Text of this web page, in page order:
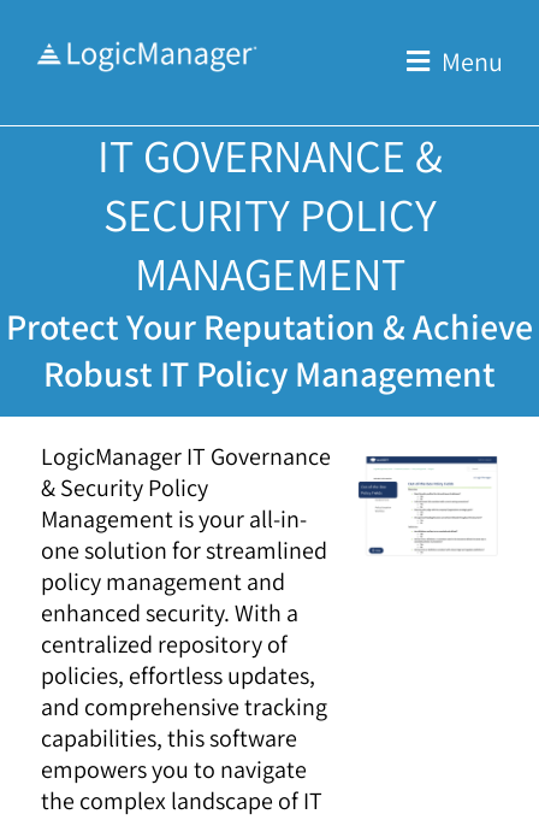
Menu
IT GOVERNANCE &
SECURITY POLICY
MANAGEMENT
Protect Your Reputation & Achieve
Robust IT Policy Management
LogicManager IT Governance
& Security Policy
Management is your all-in-
one solution for streamlined
policy management and
enhanced security. With a
centralized repository of
policies, effortless updates,
and comprehensive tracking
capabilities, this software
empowers you to navigate
the complex landscape of IT